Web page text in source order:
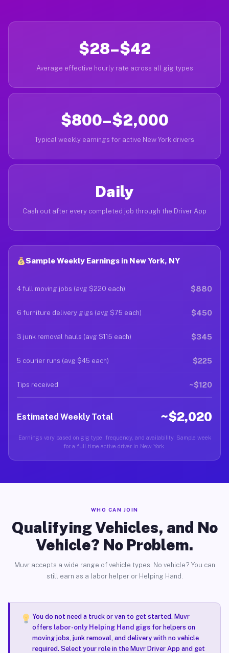
$28–$42
Average effective hourly rate across all gig types
$800–$2,000
Typical weekly earnings for active New York drivers
Daily
Cash out after every completed job through the Driver App
Sample Weekly Earnings in New York, NY
4 full moving jobs (avg $220 each) $880
6 furniture delivery gigs (avg $75 each) $450
3 junk removal hauls (avg $115 each) $345
5 courier runs (avg $45 each) $225
Tips received ~$120
Estimated Weekly Total ~$2,020
Earnings vary based on gig type, frequency, and availability. Sample week
for a full-time active driver in New York.
WHO CAN JOIN
Qualifying Vehicles, and No
Vehicle? No Problem.
Muvr accepts a wide range of vehicle types. No vehicle? You can
still earn as a labor helper or Helping Hand.
You do not need a truck or van to get started. Muvr
offers labor-only Helping Hand gigsfor helpers on
moving jobs, junk removal, and delivery with no vehicle
required. Select your role in the Muvr Driver App and get